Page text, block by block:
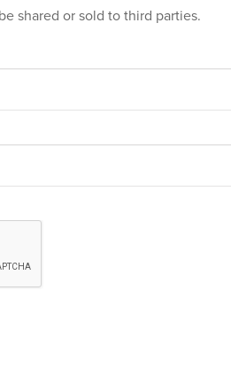
shared or sold to third parties.